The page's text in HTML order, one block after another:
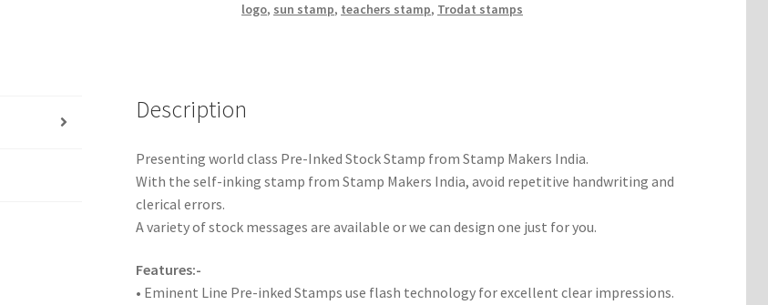
logo, sun stamp, teachers stamp, Trodat stamps
Description
Presenting world class Pre-Inked Stock Stamp from Stamp Makers India.
With the self-inking stamp from Stamp Makers India, avoid repetitive handwriting and
clerical errors.
A variety of stock messages are available or we can design one just for you.
Features:-
• Eminent Line Pre-inked Stamps use flash technology for excellent clear impressions.